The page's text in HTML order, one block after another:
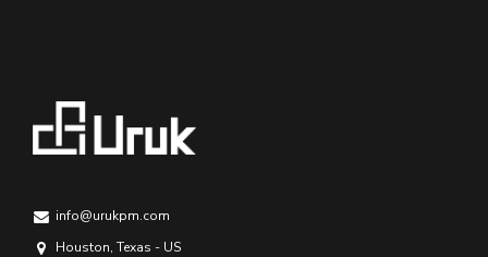
info@urukpm.com
Houston, Texas - US